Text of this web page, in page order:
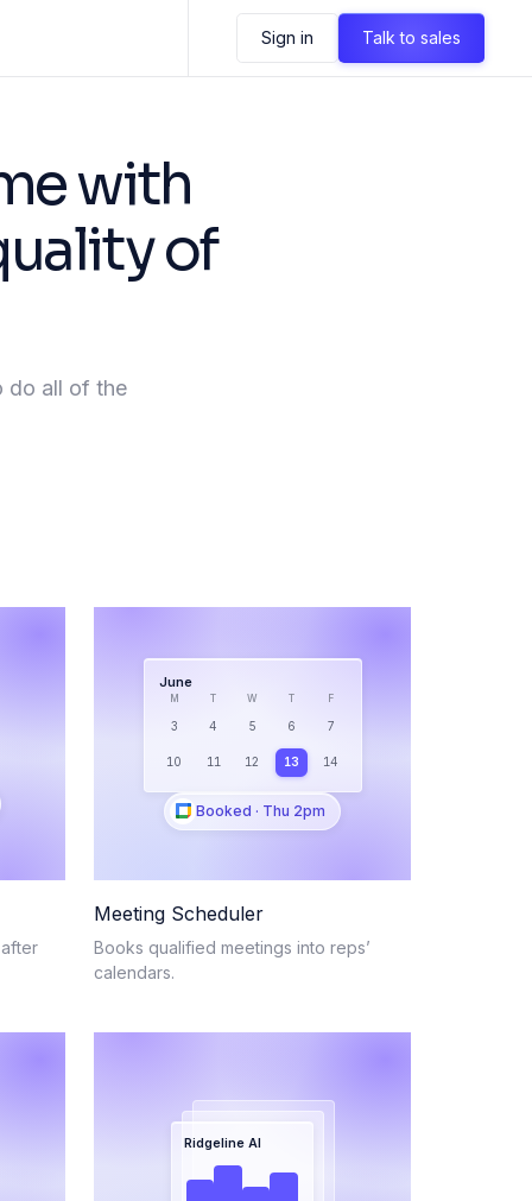
Sign in Talk to sales
with
of
do all of the
June
M T W T F
3 4 5 6 7
10 11 12 13 14
Booked · Thu 2pm
Meeting Scheduler
Books qualified meetings into reps’
calendars.
Ridgeline AI